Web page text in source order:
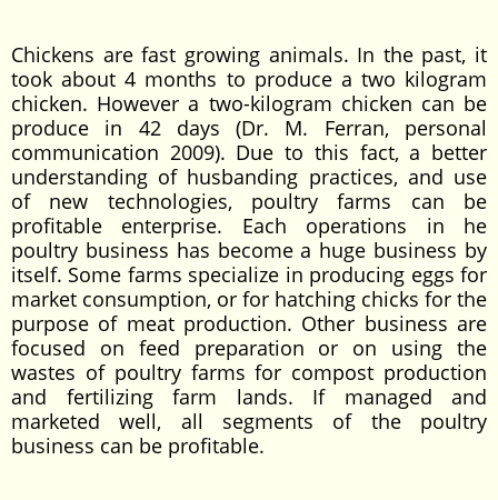
Chickens are fast growing animals. In the past, it
took about 4 months to produce a two kilogram
chicken. However a two-kilogram chicken can be
produce in 42 days (Dr. M. Ferran, personal
communication 2009). Due to this fact, a better
understanding of husbanding practices, and use
of new technologies, poultry farms can be
profitable enterprise. Each operations in he
poultry business has become a huge business by
itself. Some farms specialize in producing eggs for
market consumption, or for hatching chicks for the
purpose of meat production. Other business are
focused on feed preparation or on using the
wastes of poultry farms for compost production
and fertilizing farm lands. If managed and
marketed well, all segments of the poultry
business can be profitable.